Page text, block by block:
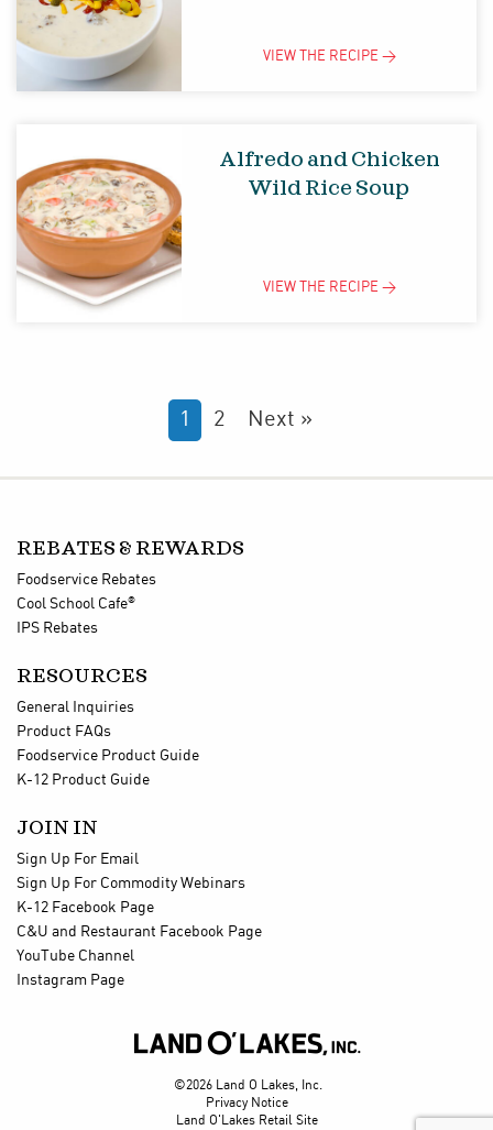
VIEW THE RECIPE >
Alfredo and Chicken
Wild Rice Soup
VIEW THE RECIPE >
1 2 Next »
REBATES & REWARDS
Foodservice Rebates
Cool School Cafe®
IPS Rebates
RESOURCES
General Inquiries
Product FAQs
Foodservice Product Guide
K-12 Product Guide
JOIN IN
Sign Up For Email
Sign Up For Commodity Webinars
K-12 Facebook Page
C&U and Restaurant Facebook Page
YouTube Channel
Instagram Page

©2026 Land O Lakes, Inc.
Privacy Notice
Land O'Lakes Retail Site